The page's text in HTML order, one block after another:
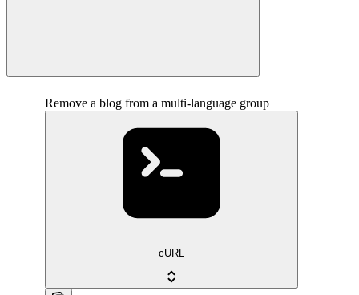
Remove a blog from a multi-language group
cURL